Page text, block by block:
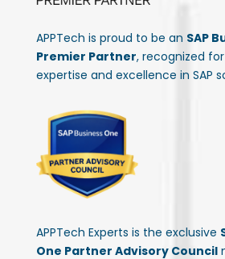
APPTech is proud to be an SAP
Premier Partner, recognized
expertise and excellence in SAP
APPTech Experts is the exclusive
One Partner Advisory Council